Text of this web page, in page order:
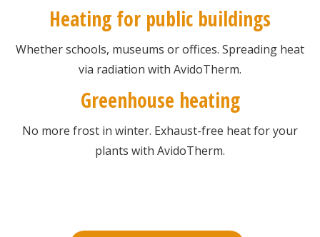
Heating for public buildings
Whether schools, museums or offices. Spreading heat
via radiation with AvidoTherm.
Greenhouse heating
No more frost in winter. Exhaust-free heat for your
plants with AvidoTherm.